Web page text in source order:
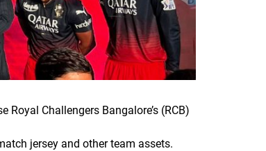
Challengers Bangalore’s (RCB)
jersey and other team assets.